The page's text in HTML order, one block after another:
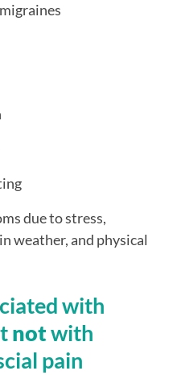
due to stress,
weather, and physical
with
not with
pain